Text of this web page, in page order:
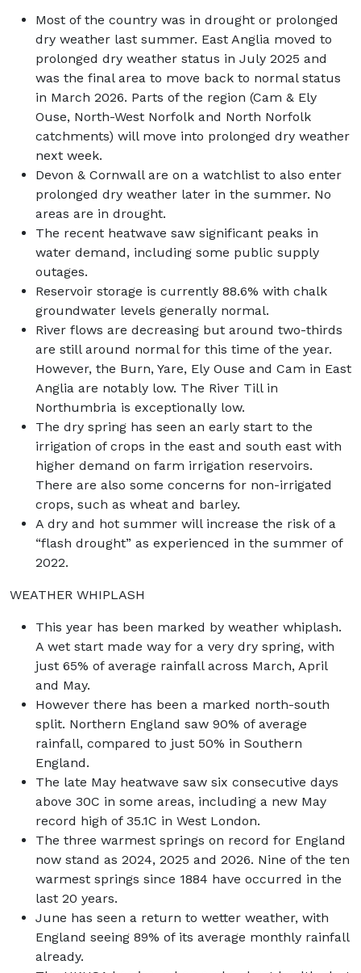
Most of the country was in drought or prolonged
dry weather last summer. East Anglia moved to
prolonged dry weather status in July 2025 and
was the final area to move back to normal status
in March 2026. Parts of the region (Cam & Ely
Ouse, North-West Norfolk and North Norfolk
catchments) will move into prolonged dry weather
next week.
Devon & Cornwall are on a watchlist to also enter
prolonged dry weather later in the summer. No
areas are in drought.
The recent heatwave saw significant peaks in
water demand, including some public supply
outages.
Reservoir storage is currently 88.6% with chalk
groundwater levels generally normal.
River flows are decreasing but around two-thirds
are still around normal for this time of the year.
However, the Burn, Yare, Ely Ouse and Cam in East
Anglia are notably low. The River Till in
Northumbria is exceptionally low.
The dry spring has seen an early start to the
irrigation of crops in the east and south east with
higher demand on farm irrigation reservoirs.
There are also some concerns for non-irrigated
crops, such as wheat and barley.
A dry and hot summer will increase the risk of a
“flash drought” as experienced in the summer of
2022.
WEATHER WHIPLASH
This year has been marked by weather whiplash.
A wet start made way for a very dry spring, with
just 65% of average rainfall across March, April
and May.
However there has been a marked north-south
split. Northern England saw 90% of average
rainfall, compared to just 50% in Southern
England.
The late May heatwave saw six consecutive days
above 30C in some areas, including a new May
record high of 35.1C in West London.
The three warmest springs on record for England
now stand as 2024, 2025 and 2026. Nine of the ten
warmest springs since 1884 have occurred in the
last 20 years.
June has seen a return to wetter weather, with
England seeing 89% of its average monthly rainfall
already.